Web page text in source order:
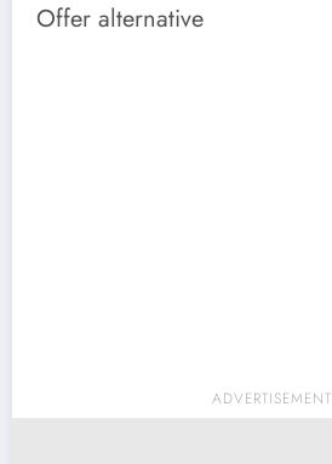
Offer alternative
ADVERTISEMENT